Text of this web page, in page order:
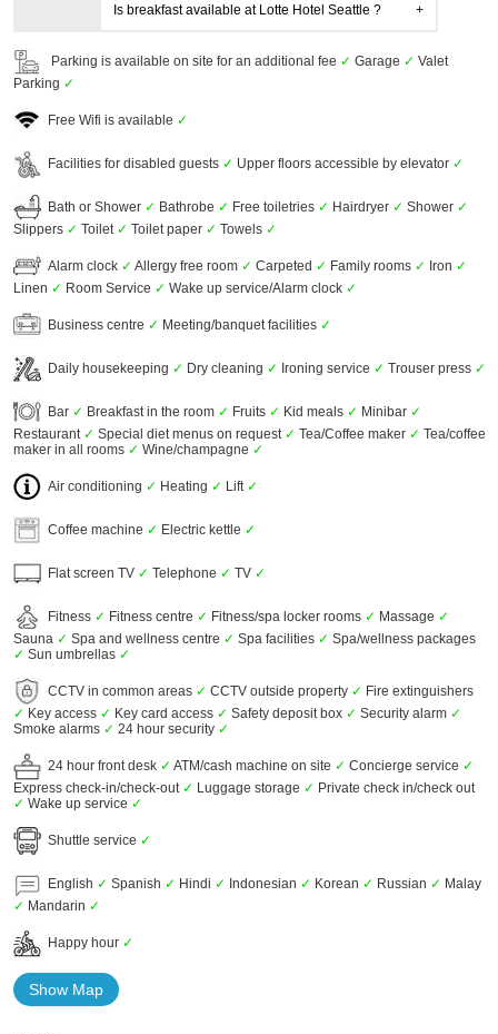
Is breakfast available at Lotte Hotel Seattle ?
Parking is available on site for an additional fee ✓ Garage ✓ Valet
Parking ✓
Free Wifi is available ✓
Facilities for disabled guests ✓ Upper floors accessible by elevator ✓
Bath or Shower ✓ Bathrobe ✓ Free toiletries ✓ Hairdryer ✓ Shower ✓
Slippers ✓ Toilet ✓ Toilet paper ✓ Towels ✓
Alarm clock ✓ Allergy free room ✓ Carpeted ✓ Family rooms ✓ Iron ✓
Linen ✓ Room Service ✓ Wake up service/Alarm clock ✓
Business centre ✓ Meeting/banquet facilities ✓
Daily housekeeping ✓ Dry cleaning ✓ Ironing service ✓ Trouser press ✓
Bar ✓ Breakfast in the room ✓ Fruits ✓ Kid meals ✓ Minibar ✓
Restaurant ✓ Special diet menus on request ✓ Tea/Coffee maker ✓ Tea/coffee
maker in all rooms ✓ Wine/champagne ✓
Air conditioning ✓ Heating ✓ Lift ✓
Coffee machine ✓ Electric kettle ✓
Flat screen TV ✓ Telephone ✓ TV ✓
Fitness ✓ Fitness centre ✓ Fitness/spa locker rooms ✓ Massage ✓
Sauna ✓ Spa and wellness centre ✓ Spa facilities ✓ Spa/wellness packages
✓ Sun umbrellas ✓
CCTV in common areas ✓ CCTV outside property ✓ Fire extinguishers
✓ Key access ✓ Key card access ✓ Safety deposit box ✓ Security alarm ✓
Smoke alarms ✓ 24 hour security ✓
24 hour front desk ✓ ATM/cash machine on site ✓ Concierge service ✓
Express check-in/check-out ✓ Luggage storage ✓ Private check in/check out
✓ Wake up service ✓
Shuttle service ✓
English ✓ Spanish ✓ Hindi ✓ Indonesian ✓ Korean ✓ Russian ✓ Malay
✓ Mandarin ✓
Happy hour ✓
Show Map